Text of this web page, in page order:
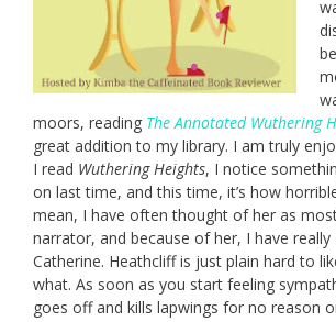
moors, reading The Annotated Wuthering
great addition to my library. I am truly
I read Wuthering Heights, I notice
on last time, and this time, it’s how
mean, I have often thought of her as
narrator, and because of her, I have really
Catherine. Heathcliff is just plain hard to
what. As soon as you start feeling
goes off and kills lapwings for no reason